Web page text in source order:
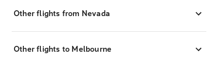
Other flights from Nevada
Other flights to Melbourne